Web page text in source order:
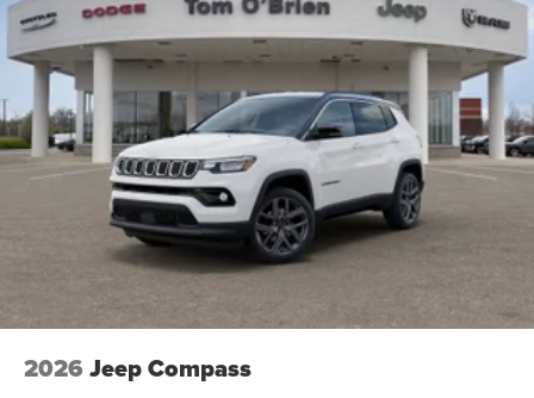
2026 Jeep Compass